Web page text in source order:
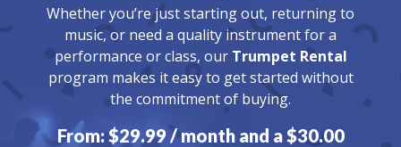
Whether you’re just starting out, returning to
music, or need a quality instrument for a
performance or class, our Trumpet Rental
program makes it easy to get started without
the commitment of buying.
From: $29.99/ month and a$30.00